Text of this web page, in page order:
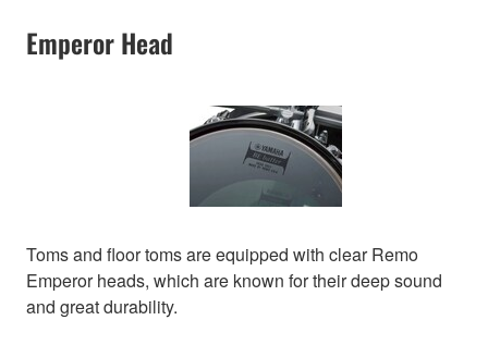
Emperor Head
Toms and floor toms are equipped with clear Remo
Emperor heads, which are known for their deep sound
and great durability.